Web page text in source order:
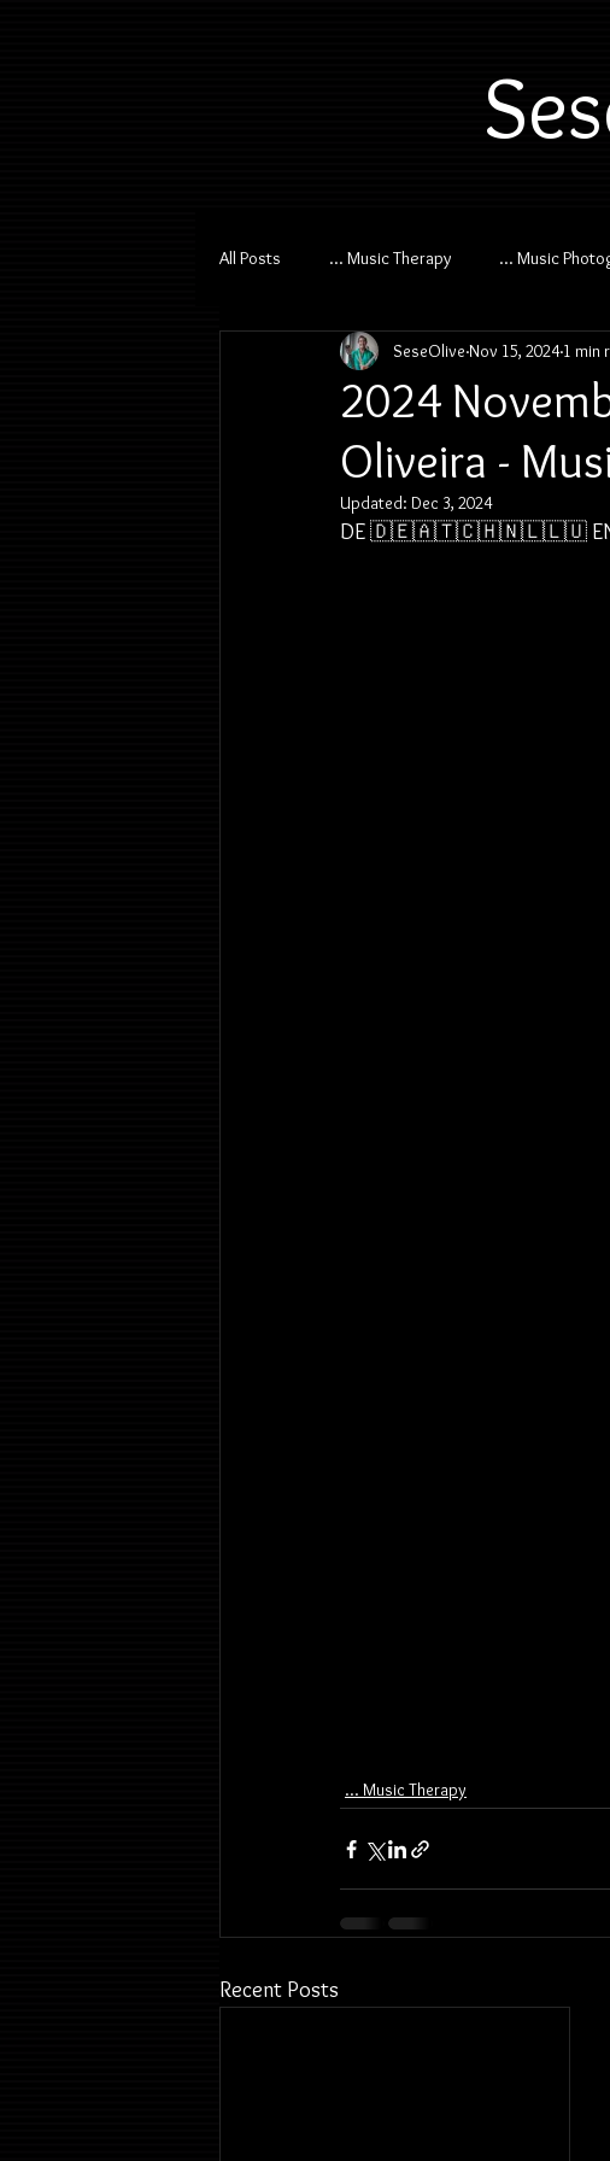
All Posts ... Music Therapy ... Music
2024
Oliveira -
SeseOlive Nov 15, 2024 1 min
Updated: Dec 3, 2024
DE 🇩🇪🇦🇹🇨🇭🇳🇱🇱🇺
... Music Therapy
Recent Posts